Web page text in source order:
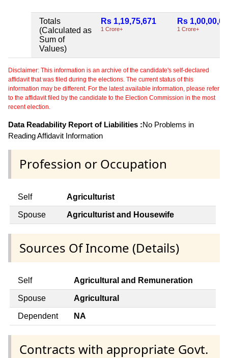
Totals
(Calculated as
Sum of
Values)
Rs 1,19,75,671
1 Crore+
Rs
1 Crore+
Disclaimer: This information is an archive of the candidate's self-declared
affidavit that was filed during the elections. The current status of this
information may be different. For the latest available information, please refer
to the affidavit filed by the candidate to the Election Commission in the most
recent election.
Data Readability Report of Liabilities :No Problems in
Reading Affidavit Information
Profession or Occupation
Self Agriculturist
Spouse Agriculturist and Housewife
Sources Of Income (Details)
Self Agricultural and Remuneration
Spouse Agricultural
Dependent NA
Contracts with appropriate Govt.